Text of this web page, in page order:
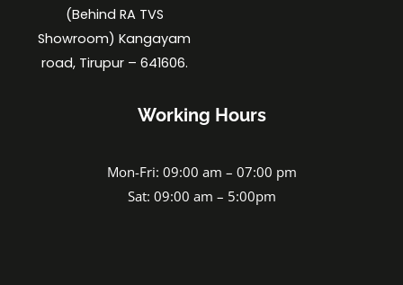
(Behind RA TVS
Showroom) Kangayam
road, Tirupur – 641606.
Working Hours
Mon-Fri: 09:00 am – 07:00 pm
Sat: 09:00 am – 5:00pm